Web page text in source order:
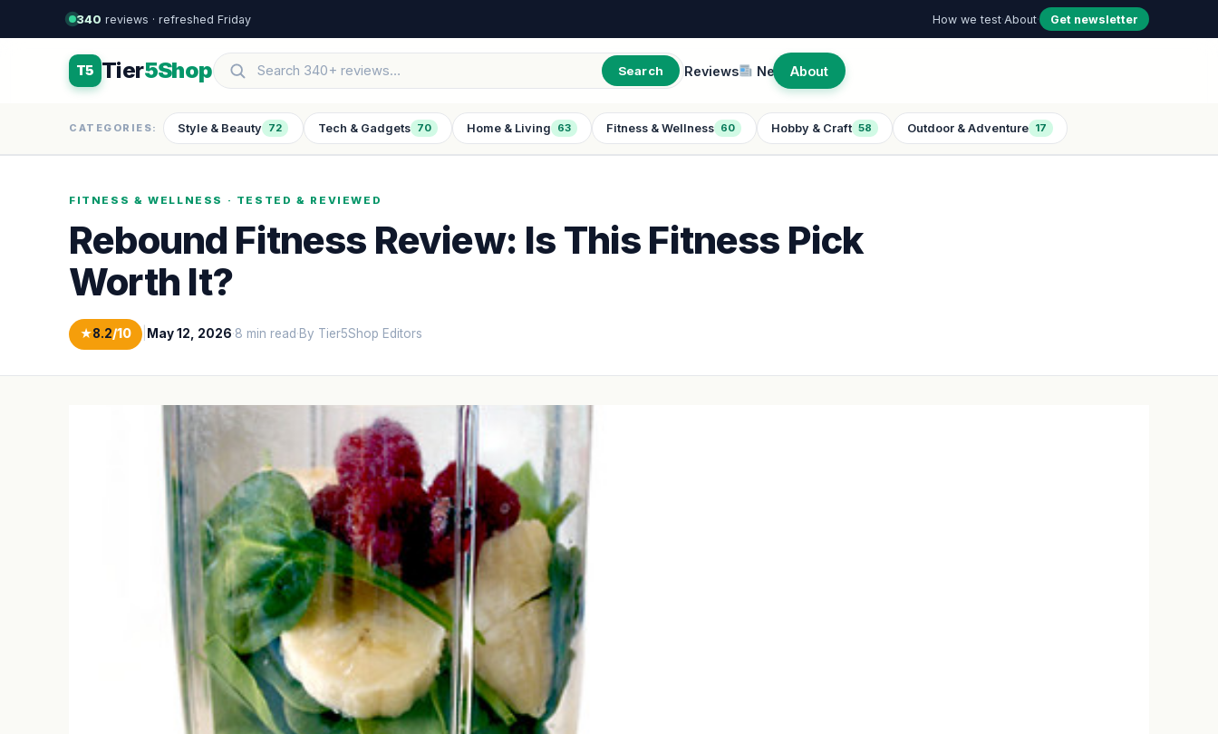
340 reviews · refreshed Friday How we test·About· Get newsletter
T5 Tier5Shop Search Reviews New About
CATEGORIES: Style & Beauty 72 Tech & Gadgets 70 Home & Living 63 Fitness & Wellness 60 Hobby & Craft 58 Outdoor & Adventure 17
FITNESS & WELLNESS · TESTED & REVIEWED
Rebound Fitness Review: Is This Fitness Pick
Worth It?
★8.2/10 May 12, 2026·8 min read·By Tier5Shop Editors